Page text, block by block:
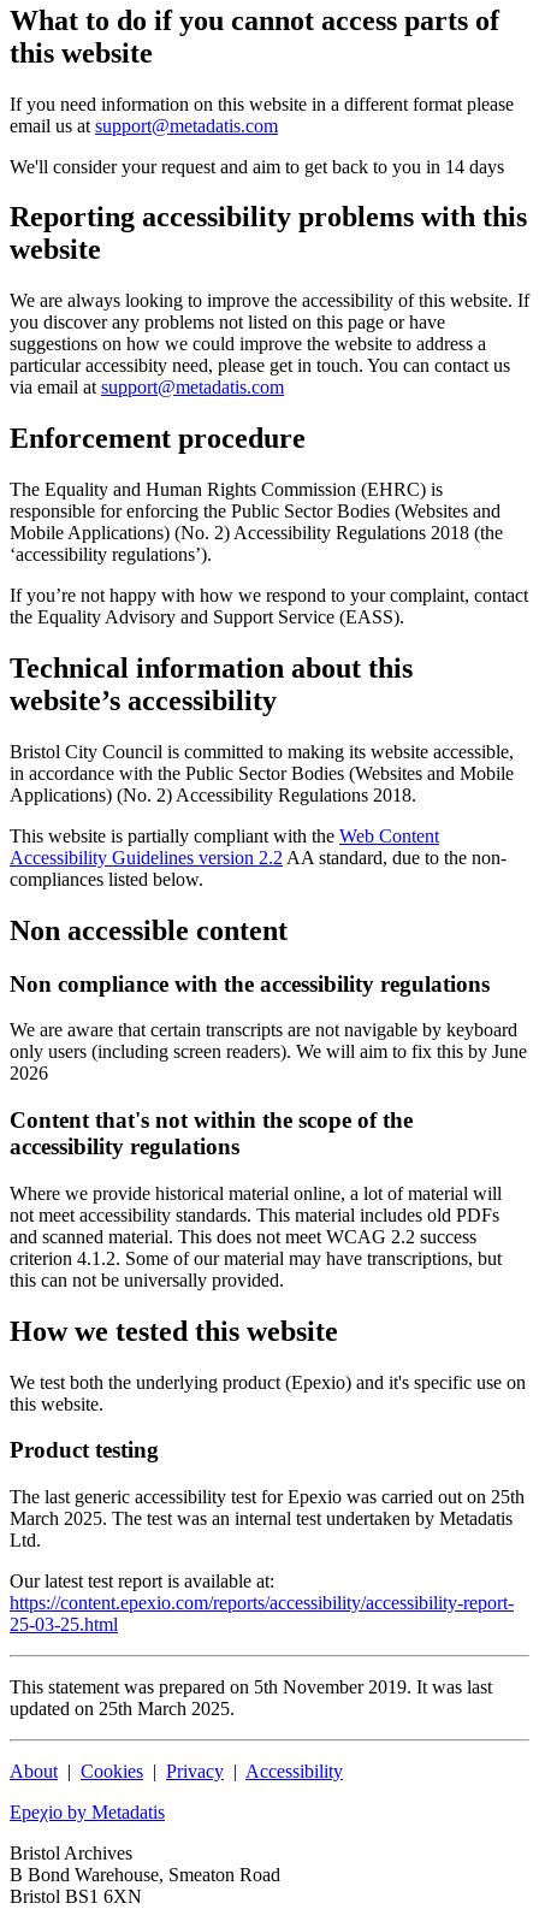
What to do if you cannot access parts of
this website
If you need information on this website in a different format please
email us at support@metadatis.com
We'll consider your request and aim to get back to you in 14 days
Reporting accessibility problems with this
website
We are always looking to improve the accessibility of this website. If
you discover any problems not listed on this page or have
suggestions on how we could improve the website to address a
particular accessibity need, please get in touch. You can contact us
via email at support@metadatis.com
Enforcement procedure
The Equality and Human Rights Commission (EHRC) is
responsible for enforcing the Public Sector Bodies (Websites and
Mobile Applications) (No. 2) Accessibility Regulations 2018 (the
‘accessibility regulations’).
If you’re not happy with how we respond to your complaint, contact
the Equality Advisory and Support Service (EASS).
Technical information about this
website’s accessibility
Bristol City Council is committed to making its website accessible,
in accordance with the Public Sector Bodies (Websites and Mobile
Applications) (No. 2) Accessibility Regulations 2018.
This website is partially compliant with the Web Content
Accessibility Guidelines version 2.2 AA standard, due to the non-
compliances listed below.
Non accessible content
Non compliance with the accessibility regulations
We are aware that certain transcripts are not navigable by keyboard
only users (including screen readers). We will aim to fix this by June
2026
Content that's not within the scope of the
accessibility regulations
Where we provide historical material online, a lot of material will
not meet accessibility standards. This material includes old PDFs
and scanned material. This does not meet WCAG 2.2 success
criterion 4.1.2. Some of our material may have transcriptions, but
this can not be universally provided.
How we tested this website
We test both the underlying product (Epexio) and it's specific use on
this website.
Product testing
The last generic accessibility test for Epexio was carried out on 25th
March 2025. The test was an internal test undertaken by Metadatis
Ltd.
Our latest test report is available at:
https://content.epexio.com/reports/accessibility/accessibility-report-
25-03-25.html
This statement was prepared on 5th November 2019. It was last
updated on 25th March 2025.
About | Cookies | Privacy | Accessibility
Epeχio by Metadatis
Bristol Archives
B Bond Warehouse, Smeaton Road
Bristol BS1 6XN